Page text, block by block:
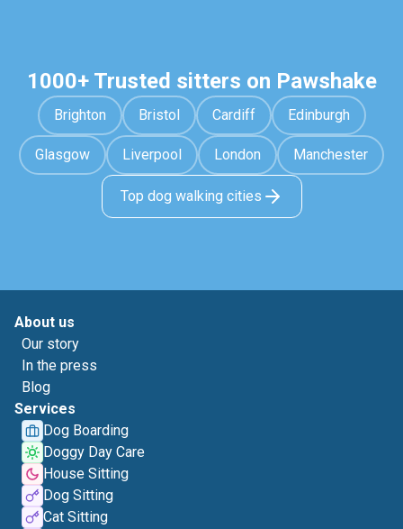
1000+ Trusted sitters on Pawshake
Brighton Bristol Cardiff Edinburgh
Glasgow Liverpool London Manchester
Top dog walking cities
About us
Our story
In the press
Blog
Services
Dog Boarding
Doggy Day Care
House Sitting
Dog Sitting
Cat Sitting